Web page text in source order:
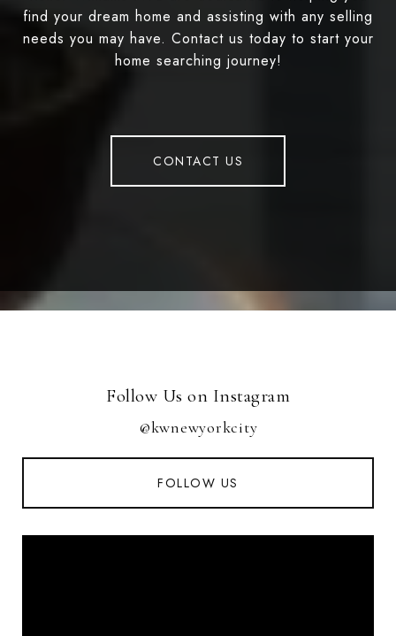
find your dream home and assisting with any selling
needs you may have. Contact us today to start your
home searching journey!
CONTACT US
Follow Us on Instagram
@kwnewyorkcity
FOLLOW US